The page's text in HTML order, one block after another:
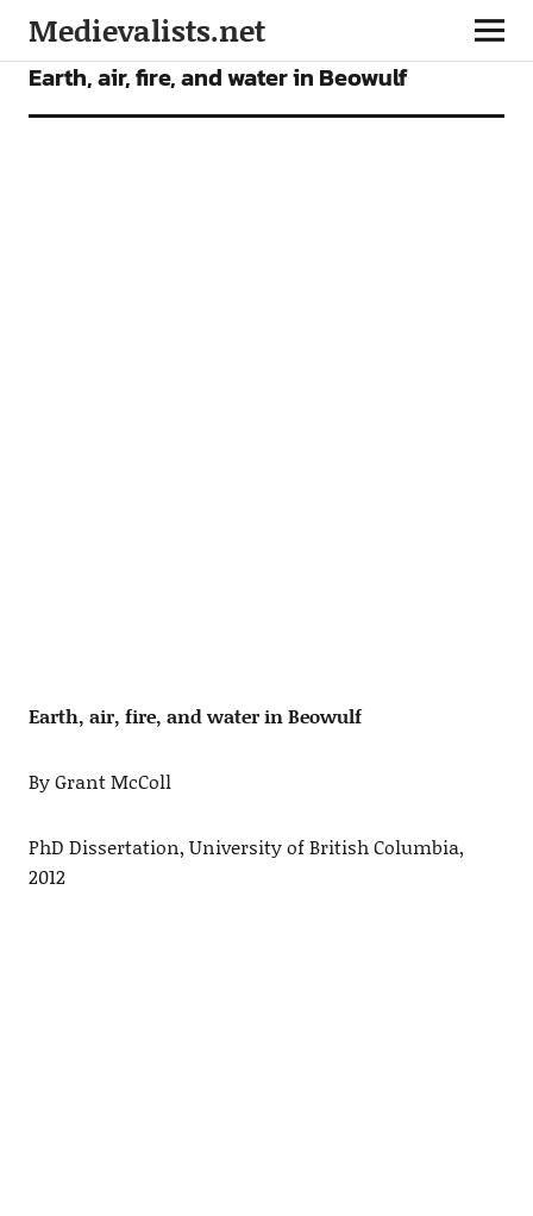
Medievalists.net
ARTICLES
Earth, air, fire, and water in Beowulf
Earth, air, fire, and water in Beowulf
By Grant McColl
PhD Dissertation, University of British Columbia,
2012